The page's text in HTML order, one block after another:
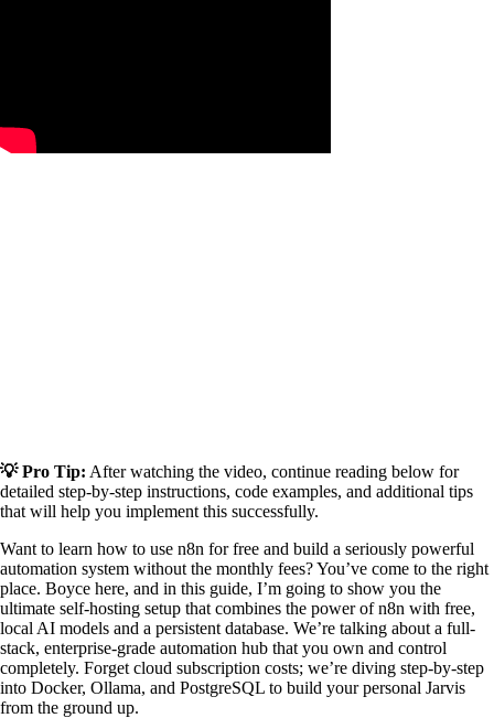
💡 Pro Tip: After watching the video, continue reading below for
detailed step-by-step instructions, code examples, and additional tips
that will help you implement this successfully.
Want to learn how to use n8n for free and build a seriously powerful
automation system without the monthly fees? You’ve come to the right
place. Boyce here, and in this guide, I’m going to show you the
ultimate self-hosting setup that combines the power of n8n with free,
local AI models and a persistent database. We’re talking about a full-
stack, enterprise-grade automation hub that you own and control
completely. Forget cloud subscription costs; we’re diving step-by-step
into Docker, Ollama, and PostgreSQL to build your personal Jarvis
from the ground up.